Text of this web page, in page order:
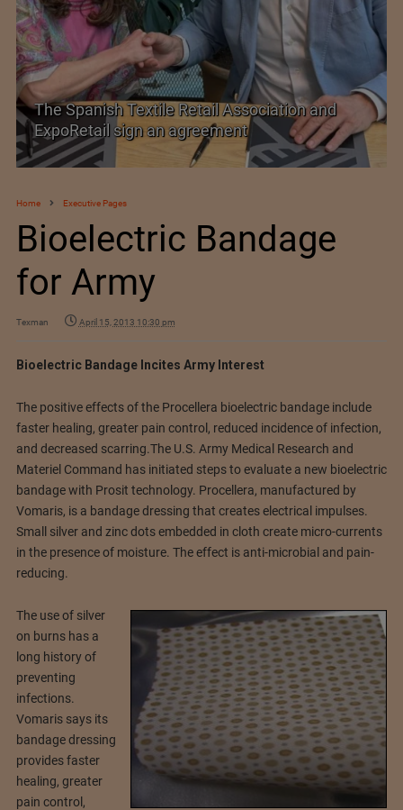
and
SIMA welcomes India–New Zealand
Trade Agreement
Home Executive Pages
Bioelectric Bandage
for Army
Texman April 15, 2013 10:30 pm
Bioelectric Bandage Incites Army Interest
The positive effects of the Procellera bioelectric bandage include
faster healing, greater pain control, reduced incidence of infection,
and decreased scarring.The U.S. Army Medical Research and
Materiel Command has initiated steps to evaluate a new bioelectric
bandage with Prosit technology. Procellera, manufactured by
Vomaris, is a bandage dressing that creates electrical impulses.
Small silver and zinc dots embedded in cloth create micro-currents
in the presence of moisture. The effect is anti-microbial and pain-
reducing.
The use of silver
on burns has a
long history of
preventing
infections.
Vomaris says its
bandage dressing
provides faster
healing, greater
pain control,